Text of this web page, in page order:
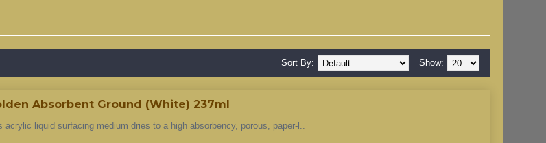
Show:
Sort By:
Absorbent Ground (White) 237ml
acrylic liquid surfacing medium dries to a high absorbency, porous, paper-l..